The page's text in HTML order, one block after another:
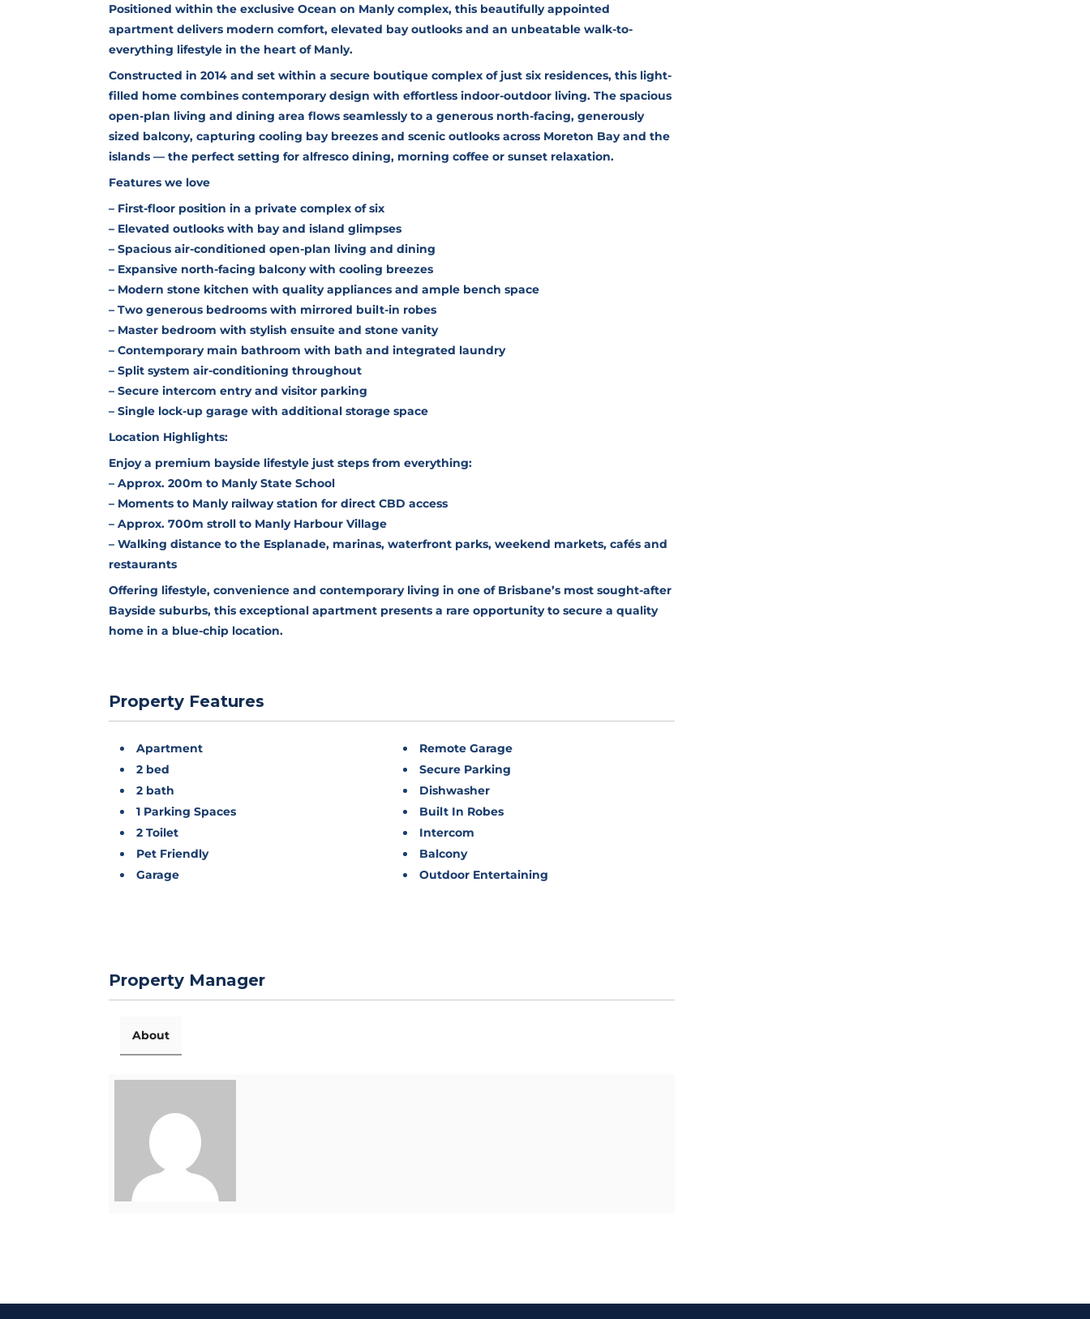
Positioned within the exclusive Ocean on Manly complex, this beautifully appointed
apartment delivers modern comfort, elevated bay outlooks and an unbeatable walk-to-
everything lifestyle in the heart of Manly.
Constructed in 2014 and set within a secure boutique complex of just six residences, this light-
filled home combines contemporary design with effortless indoor-outdoor living. The spacious
open-plan living and dining area flows seamlessly to a generous north-facing, generously
sized balcony, capturing cooling bay breezes and scenic outlooks across Moreton Bay and the
islands — the perfect setting for alfresco dining, morning coffee or sunset relaxation.
Features we love
– First-floor position in a private complex of six
– Elevated outlooks with bay and island glimpses
– Spacious air-conditioned open-plan living and dining
– Expansive north-facing balcony with cooling breezes
– Modern stone kitchen with quality appliances and ample bench space
– Two generous bedrooms with mirrored built-in robes
– Master bedroom with stylish ensuite and stone vanity
– Contemporary main bathroom with bath and integrated laundry
– Split system air-conditioning throughout
– Secure intercom entry and visitor parking
– Single lock-up garage with additional storage space
Location Highlights:
Enjoy a premium bayside lifestyle just steps from everything:
– Approx. 200m to Manly State School
– Moments to Manly railway station for direct CBD access
– Approx. 700m stroll to Manly Harbour Village
– Walking distance to the Esplanade, marinas, waterfront parks, weekend markets, cafés and
restaurants
Offering lifestyle, convenience and contemporary living in one of Brisbane’s most sought-after
Bayside suburbs, this exceptional apartment presents a rare opportunity to secure a quality
home in a blue-chip location.
Property Features
Apartment
2 bed
2 bath
1 Parking Spaces
2 Toilet
Pet Friendly
Garage
Remote Garage
Secure Parking
Dishwasher
Built In Robes
Intercom
Balcony
Outdoor Entertaining
Property Manager
About